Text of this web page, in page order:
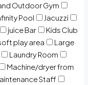
Outdoor Gym
Pool
Jacuzzi
juice Bar
Kids Club
play area
Large
Laundry Room
Machine/dryer from
Staff